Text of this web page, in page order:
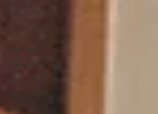
Wedding
and Events
Science and
Tech
Real Estate
Restaurants
and
Hospitality
Legal